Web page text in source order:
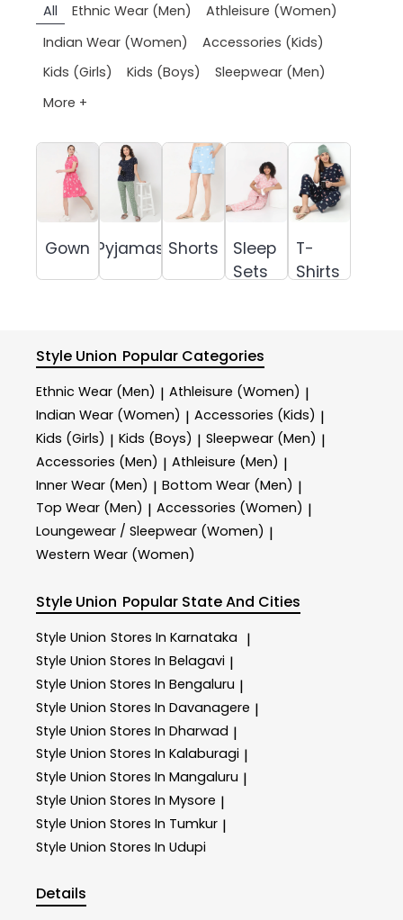
All Ethnic Wear (Men)
Athleisure (Women)
Indian Wear (Women)
Accessories (Kids)
Kids (Girls)
Kids (Boys)
Sleepwear (Men)
More +
Gown Pyjamas Shorts
Sleep
Sets
T-
Shirts
Style Union Popular Categories
Ethnic Wear (Men) | Athleisure (Women) |
Indian Wear (Women) | Accessories (Kids) |
Kids (Girls) | Kids (Boys) | Sleepwear (Men) |
Accessories (Men) | Athleisure (Men) |
Inner Wear (Men) | Bottom Wear (Men) |
Top Wear (Men) | Accessories (Women) |
Loungewear / Sleepwear (Women) |
Western Wear (Women)
Style Union Popular State And Cities
Style Union Stores In Karnataka |
Style Union Stores In Belagavi |
Style Union Stores In Bengaluru |
Style Union Stores In Davanagere |
Style Union Stores In Dharwad |
Style Union Stores In Kalaburagi |
Style Union Stores In Mangaluru |
Style Union Stores In Mysore |
Style Union Stores In Tumkur |
Style Union Stores In Udupi
Details